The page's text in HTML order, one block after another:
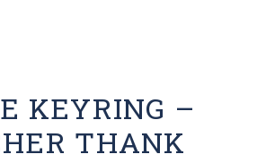
KEYRING –
THANK